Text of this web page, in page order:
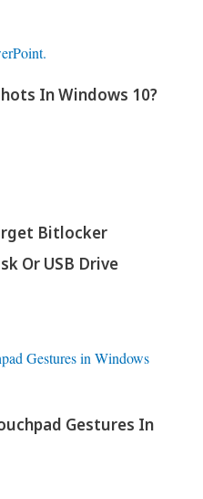
In Windows 10?
Bitlocker
Or USB Drive
Gestures In